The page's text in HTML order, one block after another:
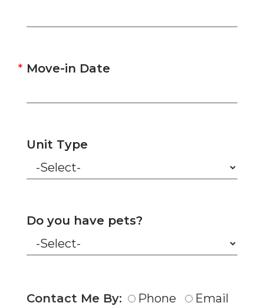
Move-in Date
Unit Type
Do you have pets?
Contact Me By: Phone
Email